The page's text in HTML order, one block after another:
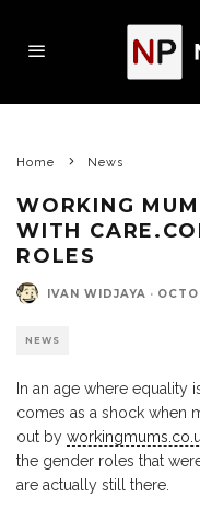
Home News
WORKING
WITH
ROLES
IVAN WIDJAYA ·
NEWS
In an age where equality
comes as a shock when
out by
the gender roles that
are actually still there.